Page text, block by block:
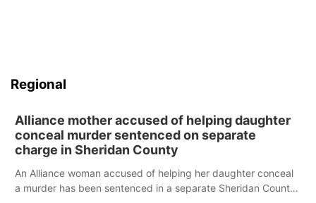
Regional
Alliance mother accused of helping daughter
conceal murder sentenced on separate
charge in Sheridan County
An Alliance woman accused of helping her daughter conceal
a murder has been sentenced in a separate Sheridan County